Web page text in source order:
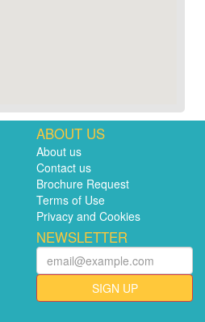
ABOUT US
About us
Contact us
Brochure Request
Terms of Use
Privacy and Cookies
NEWSLETTER
SIGN UP